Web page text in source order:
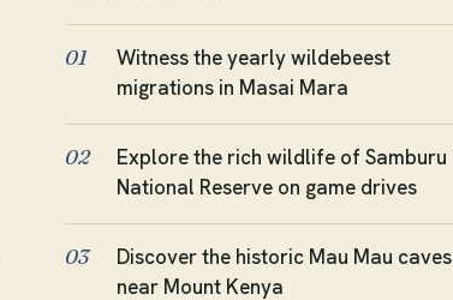
01
Witness the yearly wildebeest
migrations in Masai Mara
02
Explore the rich wildlife of Samburu
National Reserve on game drives
03
Discover the historic Mau Mau caves
near Mount Kenya